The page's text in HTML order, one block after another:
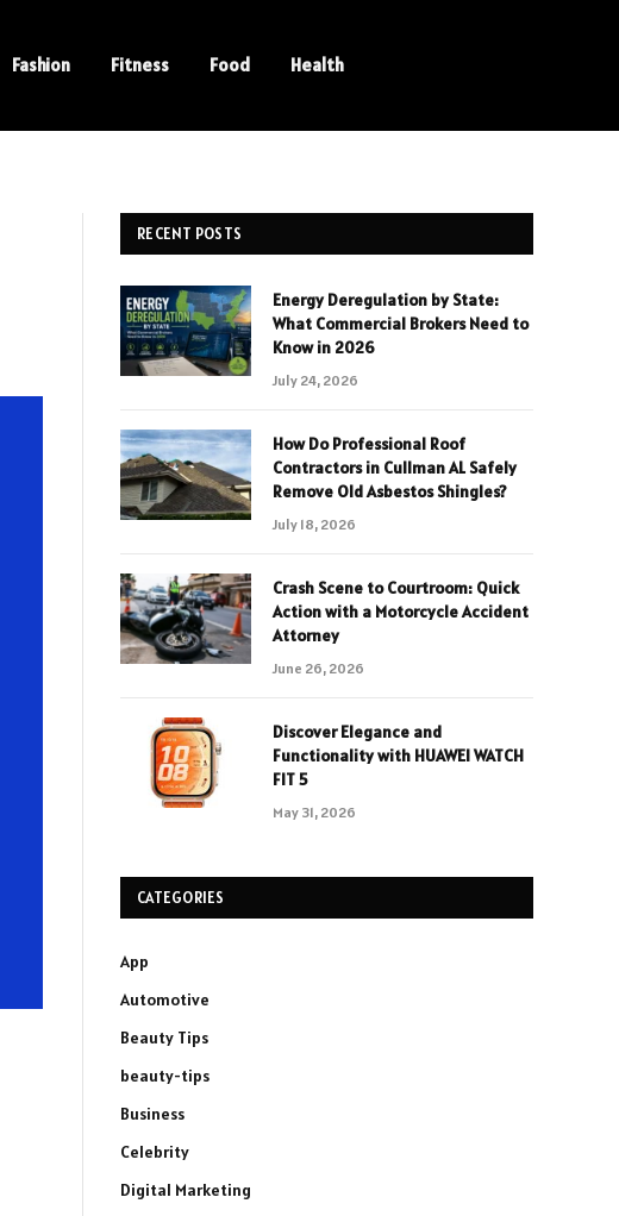
Fashion Fitness Food Health
RECENT POSTS
Energy Deregulation by State:
What Commercial Brokers Need to
Know in 2026
July 24, 2026
How Do Professional Roof
Contractors in Cullman AL Safely
Remove Old Asbestos Shingles?
July 18, 2026
Crash Scene to Courtroom: Quick
Action with a Motorcycle Accident
Attorney
June 26, 2026
Discover Elegance and
Functionality with HUAWEI WATCH
FIT 5
May 31, 2026
CATEGORIES
App
Automotive
Beauty Tips
beauty-tips
Business
Celebrity
Digital Marketing